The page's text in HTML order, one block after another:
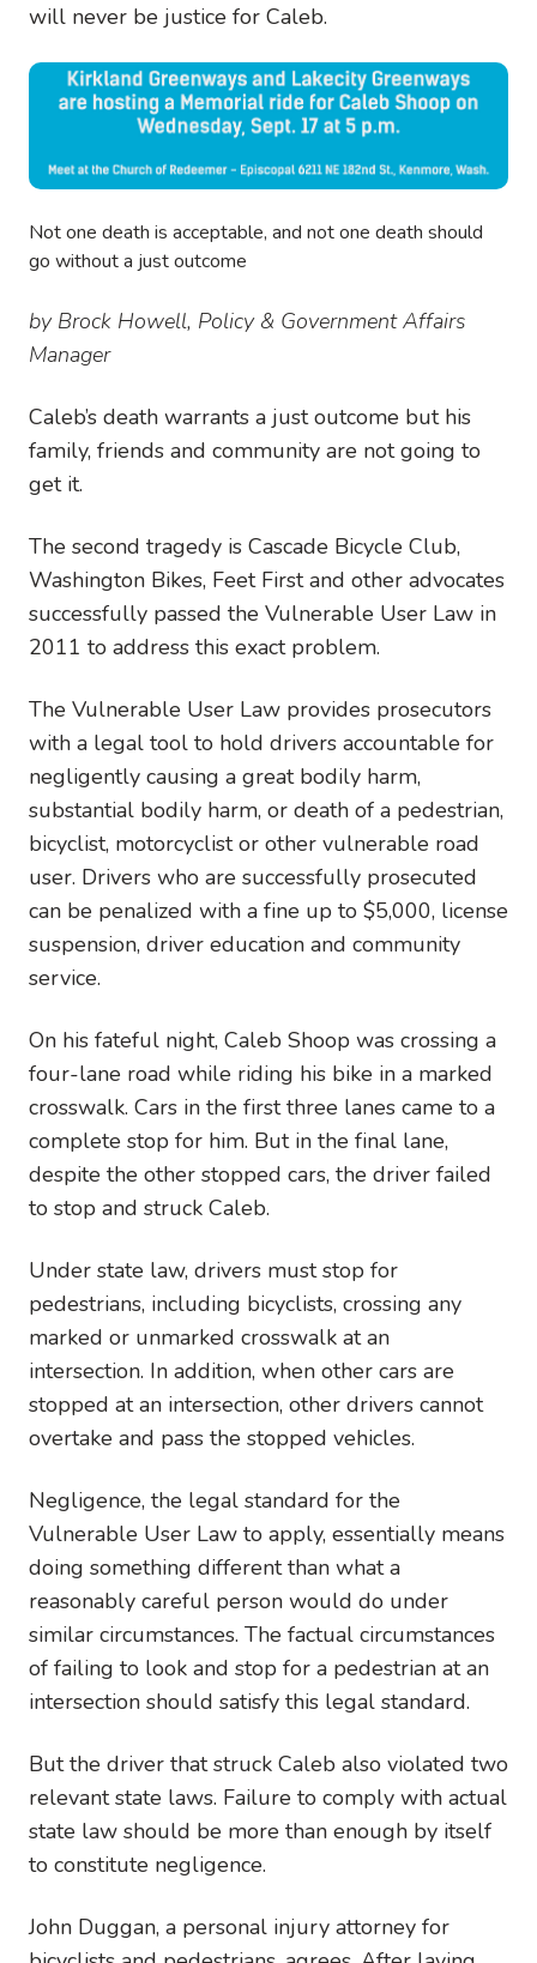
will never be justice for Caleb.
Image
Not one death is acceptable, and not one death should
go without a just outcome
by Brock Howell, Policy & Government Affairs
Manager
Caleb’s death warrants a just outcome but his
family, friends and community are not going to
get it.
The second tragedy is Cascade Bicycle Club,
Washington Bikes, Feet First and other advocates
successfully passed the Vulnerable User Law in
2011 to address this exact problem.
The Vulnerable User Law provides prosecutors
with a legal tool to hold drivers accountable for
negligently causing a great bodily harm,
substantial bodily harm, or death of a pedestrian,
bicyclist, motorcyclist or other vulnerable road
user. Drivers who are successfully prosecuted
can be penalized with a fine up to $5,000, license
suspension, driver education and community
service.
On his fateful night, Caleb Shoop was crossing a
four-lane road while riding his bike in a marked
crosswalk. Cars in the first three lanes came to a
complete stop for him. But in the final lane,
despite the other stopped cars, the driver failed
to stop and struck Caleb.
Under state law, drivers must stop for
pedestrians, including bicyclists, crossing any
marked or unmarked crosswalk at an
intersection. In addition, when other cars are
stopped at an intersection, other drivers cannot
overtake and pass the stopped vehicles.
Negligence, the legal standard for the
Vulnerable User Law to apply, essentially means
doing something different than what a
reasonably careful person would do under
similar circumstances. The factual circumstances
of failing to look and stop for a pedestrian at an
intersection should satisfy this legal standard.
But the driver that struck Caleb also violated two
relevant state laws. Failure to comply with actual
state law should be more than enough by itself
to constitute negligence.
John Duggan, a personal injury attorney for